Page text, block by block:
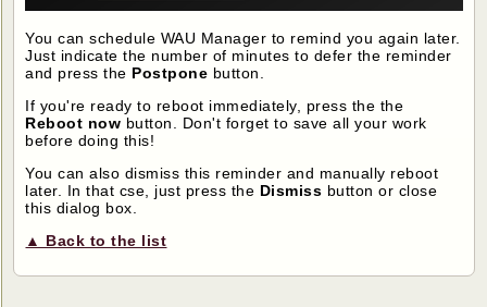
You can schedule WAU Manager to remind you again later.
Just indicate the number of minutes to defer the reminder
and press the Postpone button.
If you're ready to reboot immediately, press the the
Reboot now button. Don't forget to save all your work
before doing this!
You can also dismiss this reminder and manually reboot
later. In that cse, just press the Dismiss button or close
this dialog box.
▲ Back to the list